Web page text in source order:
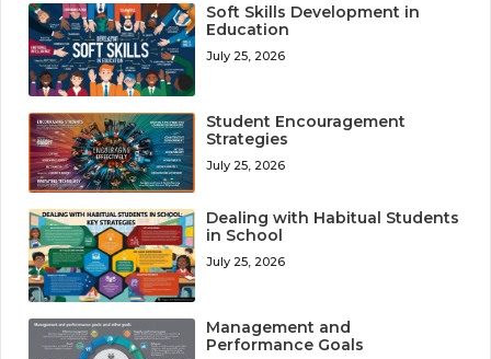
Soft Skills Development in
Education
July 25, 2026
Student Encouragement
Strategies
July 25, 2026
Dealing with Habitual Students
in School
July 25, 2026
Management and
Performance Goals